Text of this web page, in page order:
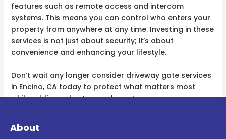
features such as remote access and intercom
systems. This means you can control who enters your
property from anywhere at any time. Investing in these
services is not just about security; it’s about
convenience and enhancing your lifestyle.
Don’t wait any longer consider driveway gate services
in Encino, CA today to protect what matters most
while adding value to your home!
About